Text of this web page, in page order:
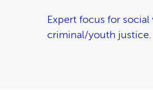
Expert focus for
criminal/youth justice.